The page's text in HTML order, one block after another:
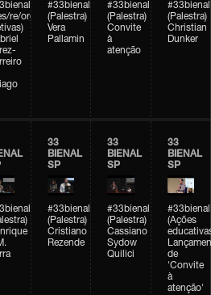
re/organizações
#33bienal
(Palestra)
Vera
Pallamin
#33bienal
(Palestra)
Convite
à
atenção
#33bienal
(Palestra)
Christian
Dunker
33
BIENAL
SP
#33bienal
(Palestra)
Cristiano
Rezende
33
BIENAL
SP
#33bienal
(Palestra)
Cassiano
Sydow
Quilici
33
BIENAL
SP
#33bienal
(Ações
de
'Convite
à
atenção'